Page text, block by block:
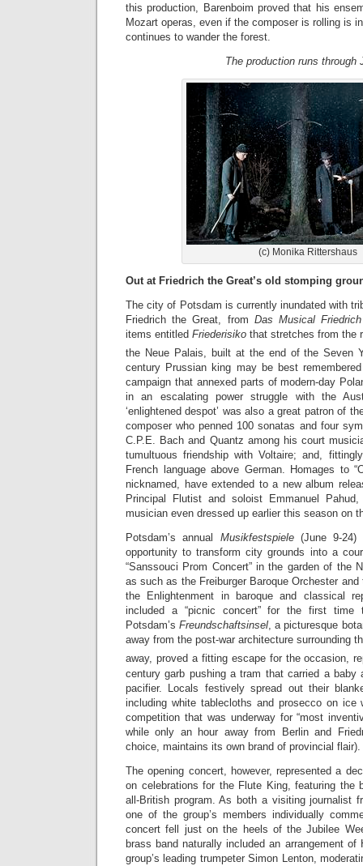
this production, Barenboim proved that his
Mozart operas, even if the composer is rolling is
continues to wander the forest.
The production runs through
(c) Monika Rittershaus
Out at Friedrich the Great’s old stomping
The city of Potsdam is currently inundated with
Friedrich the Great, from Das Musical Friedrich
items entitled Friederisiko that stretches from the
the Neue Palais, built at the end of the Seven
century Prussian king may be best
campaign that annexed parts of modern-day
in an escalating power struggle with the
‘enlightened despot’ was also a great patron of
composer who penned 100 sonatas and four
C.P.E. Bach and Quantz among his court
tumultuous friendship with Voltaire; and,
French language above German. Homages to
nicknamed, have extended to a new album
Principal Flutist and soloist Emmanuel
musician even dressed up earlier this season on
Potsdam’s annual Musikfestspiele(June 9-24)
opportunity to transform city grounds into a
“Sanssouci Prom Concert” in the garden of the
as such as the Freiburger Baroque Orchester
the Enlightenment in baroque and classical
included a “picnic concert” for the first time
Potsdam’sFreundschaftsinsel, a picturesque
away from the post-war architecture surrounding
away, proved a fitting escape for the occasion,
century garb pushing a tram that carried a baby
pacifier. Locals festively spread out their
including white tablecloths and prosecco on
competition that was underway for “most
while only an hour away from Berlin and
choice, maintains its own brand of provincial flair).
The opening concert, however, represented a
on celebrations for the Flute King, featuring the
all-British program. As both a visiting journalist
one of the group’s members individually
concert fell just on the heels of the Jubilee
brass band naturally included an arrangement of
group’s leading trumpeter Simon Lenton,